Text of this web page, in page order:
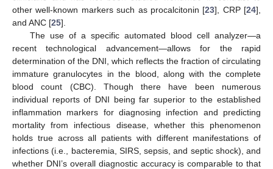
other well-known markers such as procalcitonin [23], CRP [24],
and ANC [25].
The use of a specific automated blood cell analyzer—a
recent technological advancement—allows for the rapid
determination of the DNI, which reflects the fraction of circulating
immature granulocytes in the blood, along with the complete
blood count (CBC). Though there have been numerous
individual reports of DNI being far superior to the established
inflammation markers for diagnosing infection and predicting
mortality from infectious disease, whether this phenomenon
holds true across all patients with different manifestations of
infections (i.e., bacteremia, SIRS, sepsis, and septic shock), and
whether DNI’s overall diagnostic accuracy is comparable to that